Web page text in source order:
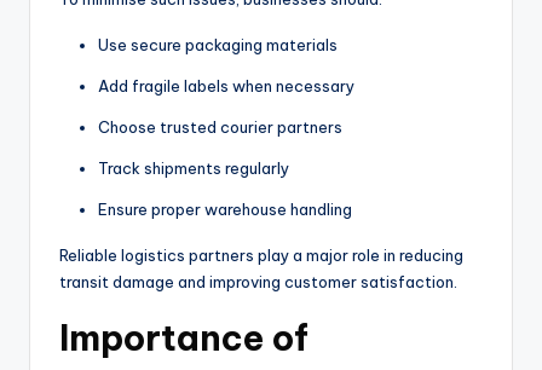
Use secure packaging materials
Add fragile labels when necessary
Choose trusted courier partners
Track shipments regularly
Ensure proper warehouse handling
Reliable logistics partners play a major role in reducing
transit damage and improving customer satisfaction.
Importance of